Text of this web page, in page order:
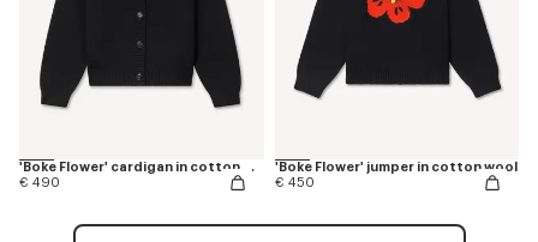
'Boke Flower' cardigan in cotton wool
€ 490
'Boke Flower' jumper in cotton wool
€ 450